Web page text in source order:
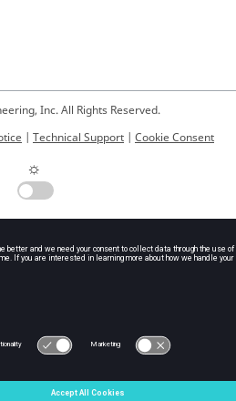
Inc. All Rights Reserved.
| Technical Support | Cookie Consent
☼